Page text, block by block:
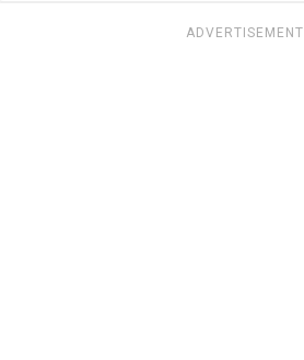
ADVERTISEMENT